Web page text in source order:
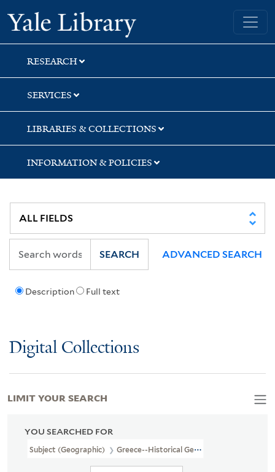
Skip
to
search
Skip
to
main
content
Skip
to
first
result
Yale University Library
RESEARCH
SERVICES
LIBRARIES & COLLECTIONS
INFORMATION & POLICIES
Description Full text
SEARCH ADVANCED SEARCH
Digital Collections
YOU SEARCHED FOR
Subject (Geographic) Greece--Historical Geography--Maps--
LIMIT YOUR SEARCH